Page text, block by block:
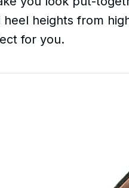
heights from
for you.